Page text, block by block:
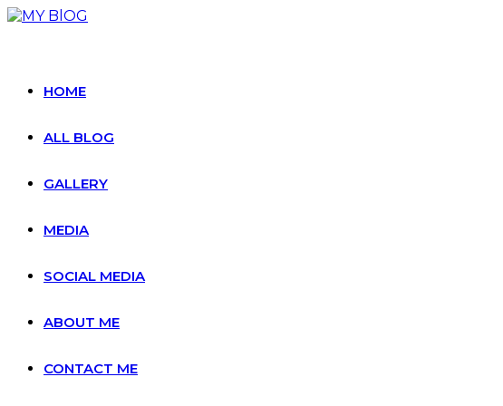
Skip
HOME
ALL BLOG
GALLERY
MEDIA
SOCIAL MEDIA
ABOUT ME
CONTACT ME